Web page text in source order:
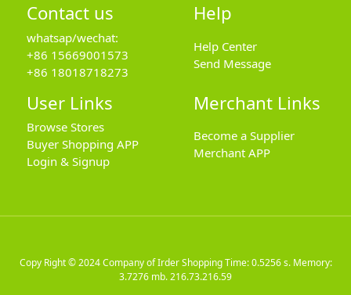
Contact us
whatsap/wechat:
+86 15669001573
+86 18018718273
Help
Help Center
Send Message
User Links
Browse Stores
Buyer Shopping APP
Login & Signup
Merchant Links
Become a Supplier
Merchant APP
Copy Right © 2024Company of Irder ShoppingTime: 0.5256 s. Memory:
3.7276 mb.216.73.216.59